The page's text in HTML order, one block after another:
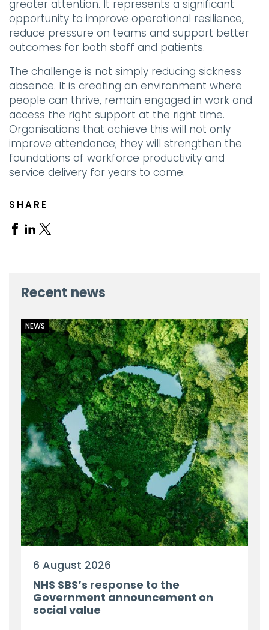
greater attention. It represents a significant
opportunity to improve operational resilience,
reduce pressure on teams and support better
outcomes for both staff and patients.
The challenge is not simply reducing sickness
absence. It is creating an environment where
people can thrive, remain engaged in work and
access the right support at the right time.
Organisations that achieve this will not only
improve attendance; they will strengthen the
foundations of workforce productivity and
service delivery for years to come.
SHARE
ShareShare
Recent news
NEWS
6 August 2026
NHS SBS’s response to the
Government announcement on
social value